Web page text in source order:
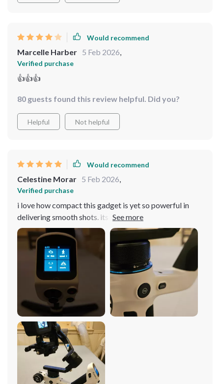
Would recommend
Marcelle Harber 5 Feb 2026,
Verified purchase
👍👍👍
80 guests found this review helpful. Did you?
Helpful Not helpful
Would recommend
Celestine Morar 5 Feb 2026,
Verified purchase
i love how compact this gadget is yet so powerful in
delivering smooth shots. its 3-axis stabilization works
like magic even when i'm on the move 😊